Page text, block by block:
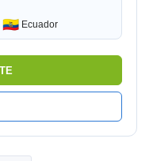
🇪🇨 Ecuador